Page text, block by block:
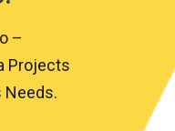
–
Projects
Needs.